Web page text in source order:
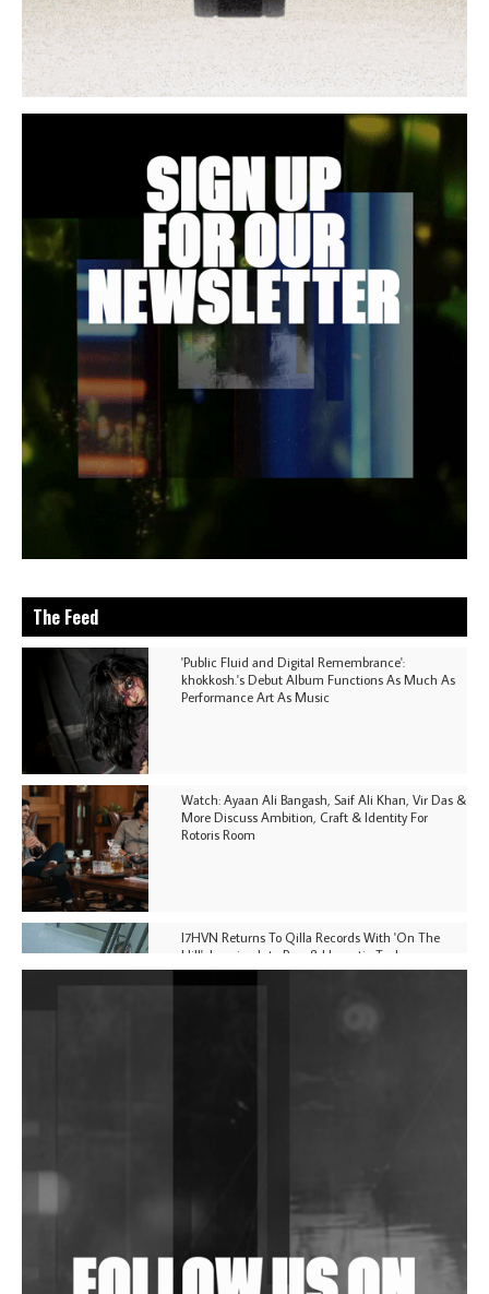
The Feed
'Public Fluid and Digital Remembrance':
khokkosh.'s Debut Album Functions As Much As
Performance Art As Music
Watch: Ayaan Ali Bangash, Saif Ali Khan, Vir Das &
More Discuss Ambition, Craft & Identity For
Rotoris Room
I7HVN Returns To Qilla Records With 'On The
Hill', Leaning Into Raw & Hypnotic Techno
In New Delhi
Shantam Releases 2nd EP Under Shantones Series